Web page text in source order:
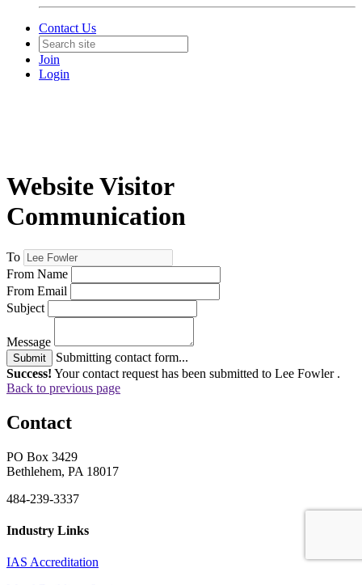
Contact Us
Join
Login
Website Visitor
Communication
To
From Name
From Email
Subject
Message
Submit
Submitting contact form...
Success! Your contact request has been submitted to Lee Fowler .
Back to previous page
Contact
PO Box 3429
Bethlehem, PA 18017
484-239-3337
Industry Links
IAS Accreditation